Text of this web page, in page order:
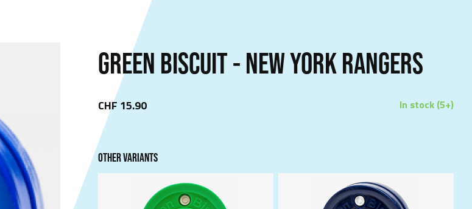
GREEN BISCUIT - NEW YORK RANGERS
CHF 15.90 In stock (5+)
OTHER VARIANTS